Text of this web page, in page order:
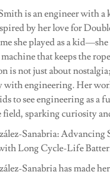
is an engineer with a
by her love for
she played as a
that keeps the
is not just about
with engineering. Her
to see engineering as a
field, sparking curiosity
Sanabria: Advancing
Long Cycle-Life
Sanabria has made